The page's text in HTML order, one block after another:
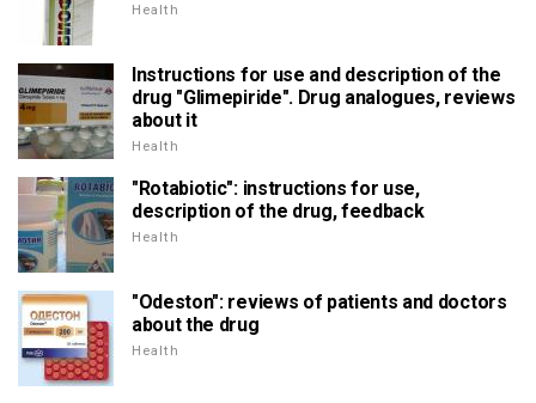
Health
Instructions for use and description of the
drug "Glimepiride". Drug analogues, reviews
about it
Health
"Rotabiotic": instructions for use,
description of the drug, feedback
Health
"Odeston": reviews of patients and doctors
about the drug
Health